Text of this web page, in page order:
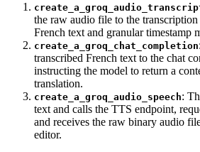
the raw audio file to the
French text and granular timestamp
create_a_groq_chat_completion
transcribed French text to the chat
instructing the model to return a
translation.
create_a_groq_audio_speech:
text and calls the TTS endpoint,
and receives the raw binary audio
editor.